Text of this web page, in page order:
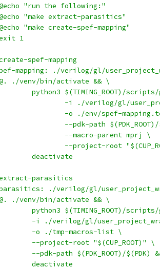
@echo "run the following:"
@echo "make extract-parasitics"
@echo "make create-spef-mapping"
exit 1
create-spef-mapping
mapping: ./verilog/gl/
@. ./venv/bin/activate && \
python3 $(TIMING_ROOT)/
-i ./verilog/gl/
-o ./env/spef-
--pdk-path
			--macro-parent mprj \
--project-root
		deactivate
extract-parasitics
./verilog/gl/
@. ./venv/bin/activate && \
python3 $(TIMING_ROOT)/
-i ./verilog/gl/
		-o ./tmp-macros-list \
		--project-root "$(CUP_ROOT)" \
--pdk-path $(PDK_ROOT)/$(PDK)
		deactivate